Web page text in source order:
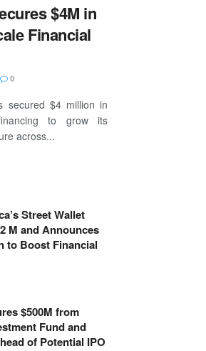
$4M in
Financial
0
secured $4 million in
to grow its
across...
Street Wallet
M and Announces
to Boost Financial
$500M from
Fund and
of Potential IPO